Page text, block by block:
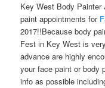
Key West Body Painter
paint appointments for
2017!!Because body
Fest in Key West is
advance are highly
your face paint or body
info as possible